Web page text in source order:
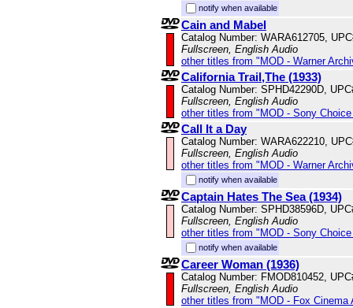
notify when available
Cain and Mabel
Catalog Number: WARA612705,
Fullscreen, English Audio
other titles from "MOD - Warner
California Trail,The (1933)
Catalog Number: SPHD42290D,
Fullscreen, English Audio
other titles from "MOD - Sony
Call It a Day
Catalog Number: WARA622210,
Fullscreen, English Audio
other titles from "MOD - Warner
notify when available
Captain Hates The Sea (1934)
Catalog Number: SPHD38596D,
Fullscreen, English Audio
other titles from "MOD - Sony
notify when available
Career Woman (1936)
Catalog Number: FMOD810452,
Fullscreen, English Audio
other titles from "MOD - Fox Cinema